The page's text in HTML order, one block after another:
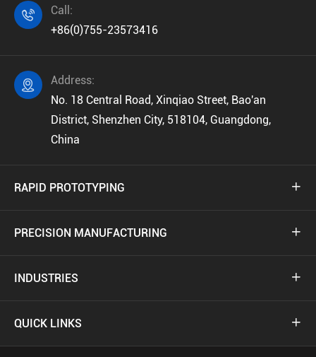

Call:
+86(0)755-23573416

Address:
No. 18 Central Road, Xinqiao Street, Bao'an
District, Shenzhen City, 518104, Guangdong,
China
RAPID PROTOTYPING 
PRECISION MANUFACTURING 
INDUSTRIES 
QUICK LINKS 